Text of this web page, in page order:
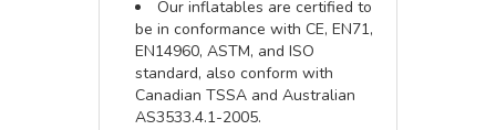
Our inflatables are certified to
be in conformance with CE, EN71,
EN14960, ASTM, and ISO
standard, also conform with
Canadian TSSA and Australian
AS3533.4.1-2005.